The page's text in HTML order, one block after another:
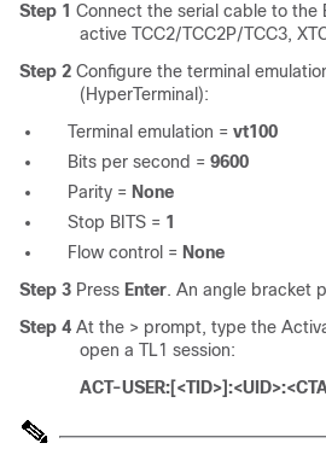
Step 1 Connect the serial cable to
active TCC2/TCC2P/TCC3,
Step 2 Configure the terminal
(HyperTerminal):
Terminal emulation = vt100
Bits per second = 9600
Parity = None
Stop BITS = 1
Flow control = None
Step 3 Press Enter. An angle bracket
Step 4 At the > prompt, type the
open a TL1 session:
ACT-